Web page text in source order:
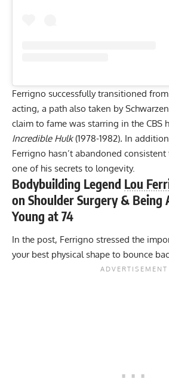
Ferrigno successfully transitioned
acting, a path also taken by
claim to fame was starring in the CBS
Incredible Hulk(1978-1982). In
Ferrigno hasn’t abandoned
one of his secrets to longevity.
Bodybuilding Legend Lou
on Shoulder Surgery & Being
Young at 74
In the post, Ferrigno stressed the
your best physical shape to bounce